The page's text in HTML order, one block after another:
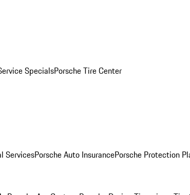
SpecialsPorsche Tire Center
ServicesPorsche Auto InsurancePorsche Protection